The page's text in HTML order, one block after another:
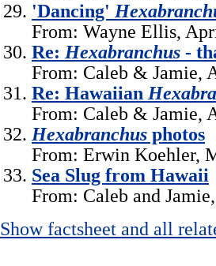
'Dancing'
From: Wayne Ellis,
Re: Hexabranchus -
From: Caleb & Jamie,
Re: Hawaiian
From: Caleb & Jamie,
Hexabranchus photos
From: Erwin Koehler,
Sea Slug from Hawaii
From: Caleb and
Show factsheet and all